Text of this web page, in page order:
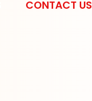
CONTACT US